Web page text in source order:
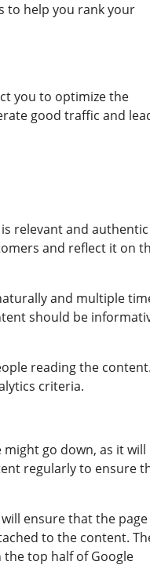
to help you rank your
you to optimize the
good traffic and
relevant and
and reflect it on
and multiple
should be
reading the content.
criteria.
go down, as it will
regularly to ensure
ensure that the page
to the content.
top half of Google